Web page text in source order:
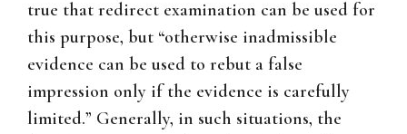
true that redirect examination can be used for
this purpose, but “otherwise inadmissible
evidence can be used to rebut a false
impression only if the evidence is carefully
limited.” Generally, in such situations, the